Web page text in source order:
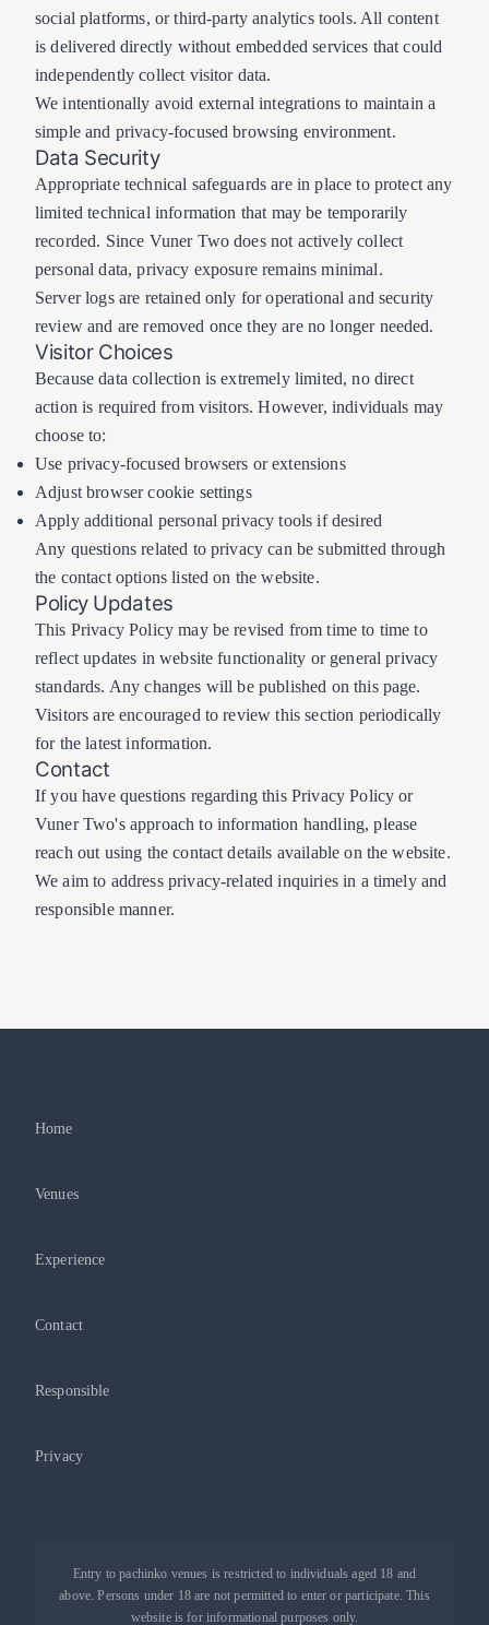
social platforms, or third-party analytics tools. All content
is delivered directly without embedded services that could
independently collect visitor data.
We intentionally avoid external integrations to maintain a
simple and privacy-focused browsing environment.
Data Security
Appropriate technical safeguards are in place to protect any
limited technical information that may be temporarily
recorded. Since Vuner Two does not actively collect
personal data, privacy exposure remains minimal.
Server logs are retained only for operational and security
review and are removed once they are no longer needed.
Visitor Choices
Because data collection is extremely limited, no direct
action is required from visitors. However, individuals may
choose to:
Use privacy-focused browsers or extensions
Adjust browser cookie settings
Apply additional personal privacy tools if desired
Any questions related to privacy can be submitted through
the contact options listed on the website.
Policy Updates
This Privacy Policy may be revised from time to time to
reflect updates in website functionality or general privacy
standards. Any changes will be published on this page.
Visitors are encouraged to review this section periodically
for the latest information.
Contact
If you have questions regarding this Privacy Policy or
Vuner Two's approach to information handling, please
reach out using the contact details available on the website.
We aim to address privacy-related inquiries in a timely and
responsible manner.
Home
Venues
Experience
Contact
Responsible
Privacy
Entry to pachinko venues is restricted to individuals aged 18 and
above. Persons under 18 are not permitted to enter or participate. This
website is for informational purposes only.